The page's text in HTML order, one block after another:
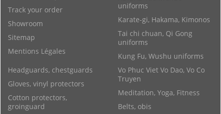
Track your order
Showroom
Sitemap
Mentions Légales
uniforms
Karate-gi, Hakama, Kimonos
Tai chi chuan, Qi Gong
uniforms
Kung Fu, Wushu uniforms
Vo Phuc Viet Vo Dao, Vo Co
Truyen
Meditation, Yoga, Fitness
Belts, obis
Headguards, chestguards
Gloves, vinyl protectors
Cotton protectors,
groinguard